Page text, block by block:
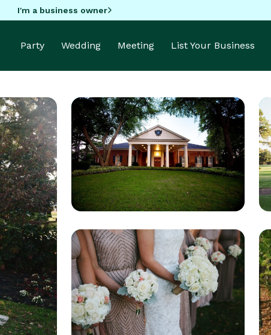
I'm a business owner
Party Wedding Meeting List Your Business